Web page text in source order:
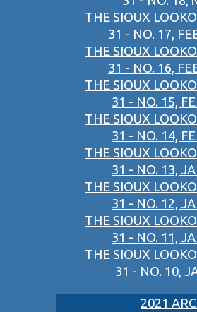
THE SIOUX
31 - NO. 17,
THE SIOUX
31 - NO. 16,
THE SIOUX
31 - NO. 15,
THE SIOUX
31 - NO. 14,
THE SIOUX
31 - NO. 13,
THE SIOUX
31 - NO. 12,
THE SIOUX
31 - NO. 11,
THE SIOUX
31 - NO. 10,
2021